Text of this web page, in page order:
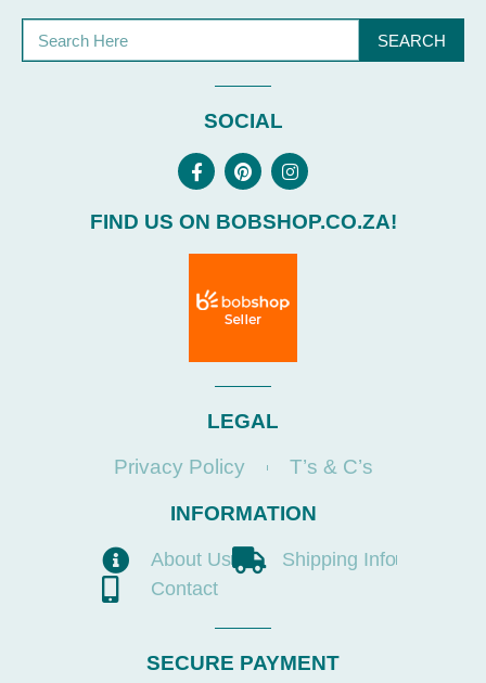
SEARCH
SOCIAL
FIND US ON BOBSHOP.CO.ZA!
LEGAL
Privacy Policy
T’s & C’s
INFORMATION
About Us
Shipping Info
Contact
SECURE PAYMENT